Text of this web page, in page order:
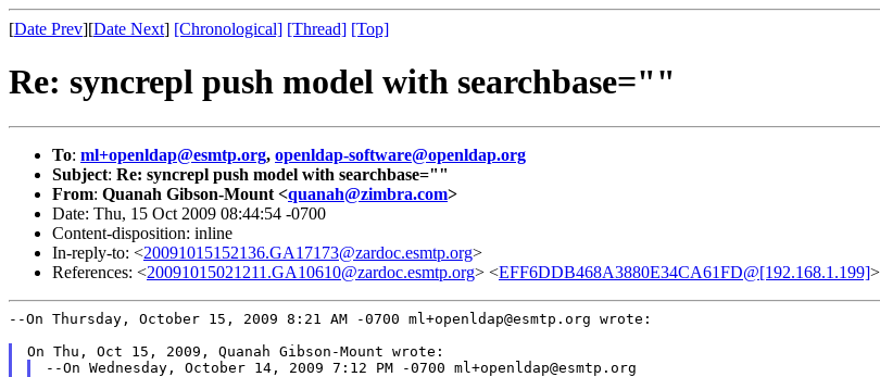
[Date Prev][Date Next] [Chronological] [Thread] [Top]
Re: syncrepl push model with searchbase=""
To: ml+openldap@esmtp.org, openldap-software@openldap.org
Subject: Re: syncrepl push model with searchbase=""
From: Quanah Gibson-Mount <quanah@zimbra.com>
Date: Thu, 15 Oct 2009 08:44:54 -0700
Content-disposition: inline
In-reply-to: <20091015152136.GA17173@zardoc.esmtp.org>
References: <20091015021211.GA10610@zardoc.esmtp.org> <EFF6DDB468A3880E34CA61FD@[192.168.1.199]
--On Thursday, October 15, 2009 8:21 AM -0700 ml+openldap@esmtp.org wrote:
--On Wednesday, October 14, 2009 7:12 PM -0700 ml+openldap@esmtp.org